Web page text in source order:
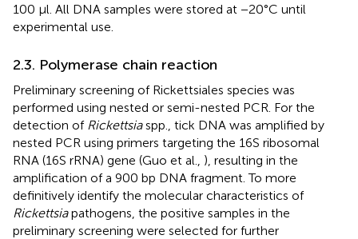
100 μl. All DNA samples were stored at −20°C until
experimental use.
2.3. Polymerase chain reaction
Preliminary screening of Rickettsiales species was
performed using nested or semi-nested PCR. For the
detection of Rickettsiaspp., tick DNA was amplified by
nested PCR using primers targeting the 16S ribosomal
RNA (16S rRNA) gene (Guo et al., ), resulting in the
amplification of a 900 bp DNA fragment. To more
definitively identify the molecular characteristics of
Rickettsiapathogens, the positive samples in the
preliminary screening were selected for further